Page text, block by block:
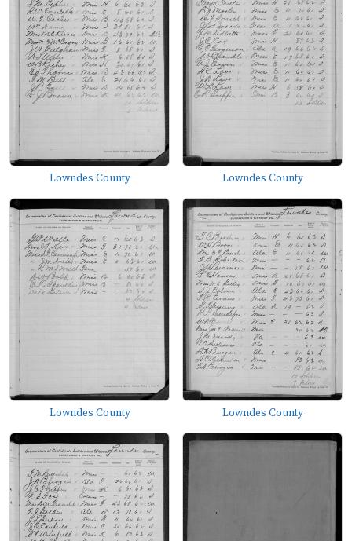
Lowndes County Lowndes County
Lowndes County Lowndes County